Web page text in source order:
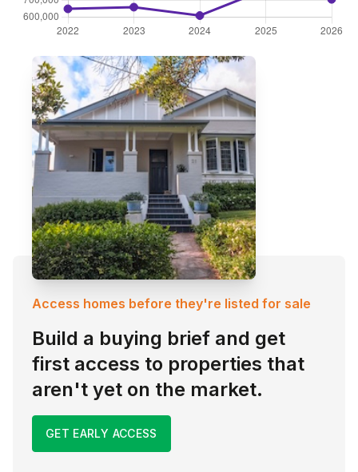
Access homes before they're listed for sale
Build a buying brief and get
first access to properties that
aren't yet on the market.
GET EARLY ACCESS